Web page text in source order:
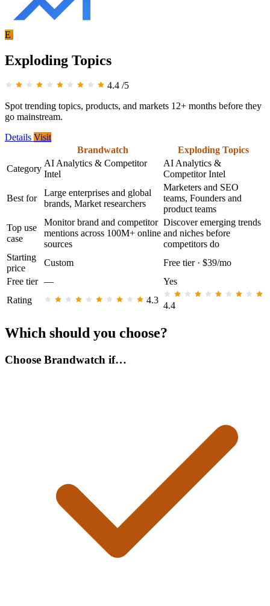
E
Exploding Topics
4.4 /5
Spot trending topics, products, and markets 12+ months before they
go mainstream.
Details Visit
Brandwatch
Exploding Topics
Category
AI Analytics & Competitor
Intel
AI Analytics &
Competitor Intel
Best for
Large enterprises and global
brands, Market researchers
Marketers and SEO
teams, Founders and
product teams
Top use
case
Monitor brand and competitor
mentions across 100M+ online
sources
Discover emerging trends
and niches before
competitors do
Starting
price
Custom
Free tier · $39/mo
Free tier —
Yes
Rating
4.3
4.4
Which should you choose?
Choose Brandwatch if…